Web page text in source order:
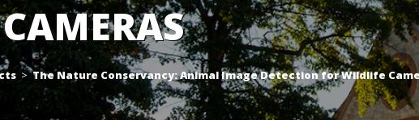
CAMERAS
> The Nature Conservancy: Animal Image Detection for Wildlife